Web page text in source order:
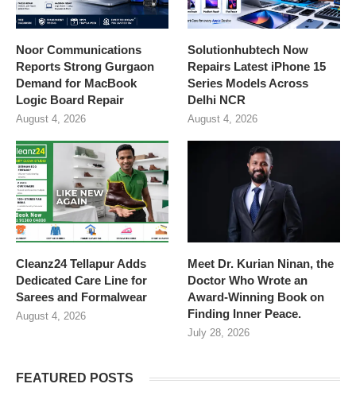
Noor Communications
Reports Strong Gurgaon
Demand for MacBook
Logic Board Repair
August 4, 2026
Solutionhubtech Now
Repairs Latest iPhone 15
Series Models Across
Delhi NCR
August 4, 2026
Cleanz24 Tellapur Adds
Dedicated Care Line for
Sarees and Formalwear
August 4, 2026
Meet Dr. Kurian Ninan, the
Doctor Who Wrote an
Award-Winning Book on
Finding Inner Peace.
July 28, 2026
FEATURED POSTS